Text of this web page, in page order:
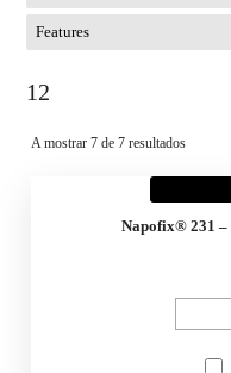
Features
12
A mostrar 7 de 7 resultados
Napofix® 231